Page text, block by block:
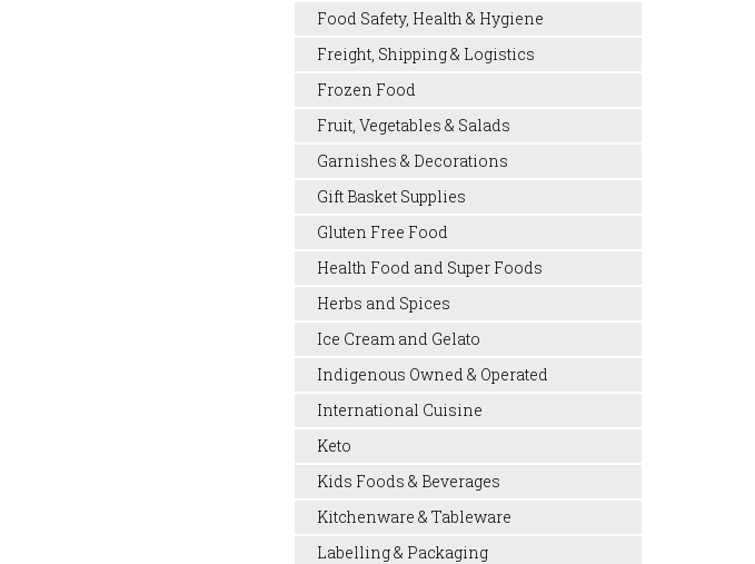
Food Safety, Health & Hygiene
Freight, Shipping & Logistics
Frozen Food
Fruit, Vegetables & Salads
Garnishes & Decorations
Gift Basket Supplies
Gluten Free Food
Health Food and Super Foods
Herbs and Spices
Ice Cream and Gelato
Indigenous Owned & Operated
International Cuisine
Keto
Kids Foods & Beverages
Kitchenware & Tableware
Labelling & Packaging